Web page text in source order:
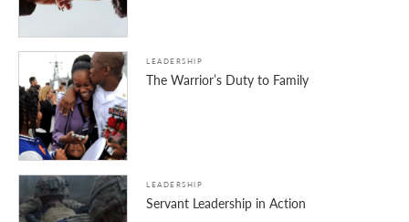
LEADERSHIP
The Warrior’s Duty to Family
LEADERSHIP
Servant Leadership in Action